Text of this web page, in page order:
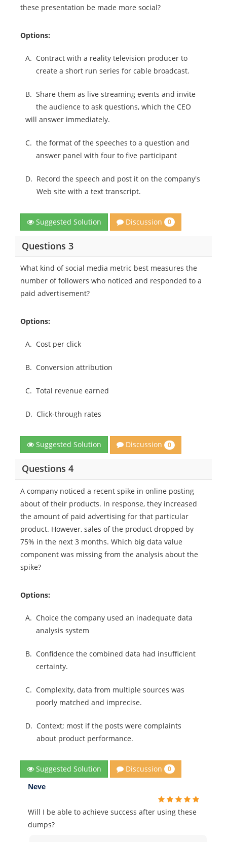
these presentation be made more social?
Options:
A. Contract with a reality television producer to
create a short run series for cable broadcast.
B. Share them as live streaming events and invite
the audience to ask questions, which the CEO
will answer immediately.
C. the format of the speeches to a question and
answer panel with four to five participant
D. Record the speech and post it on the company's
Web site with a text transcript.
Suggested Solution Discussion 0
Questions 3
What kind of social media metric best measures the
number of followers who noticed and responded to a
paid advertisement?
Options:
A. Cost per click
B. Conversion attribution
C. Total revenue earned
D. Click-through rates
Suggested Solution Discussion 0
Questions 4
A company noticed a recent spike in online posting
about of their products. In response, they increased
the amount of paid advertising for that particular
product. However, sales of the product dropped by
75% in the next 3 months. Which big data value
component was missing from the analysis about the
spike?
Options:
A. Choice the company used an inadequate data
analysis system
B. Confidence the combined data had insufficient
certainty.
C. Complexity, data from multiple sources was
poorly matched and imprecise.
D. Context; most if the posts were complaints
about product performance.
Suggested Solution Discussion 0
Neve
Will I be able to achieve success after using these
dumps?